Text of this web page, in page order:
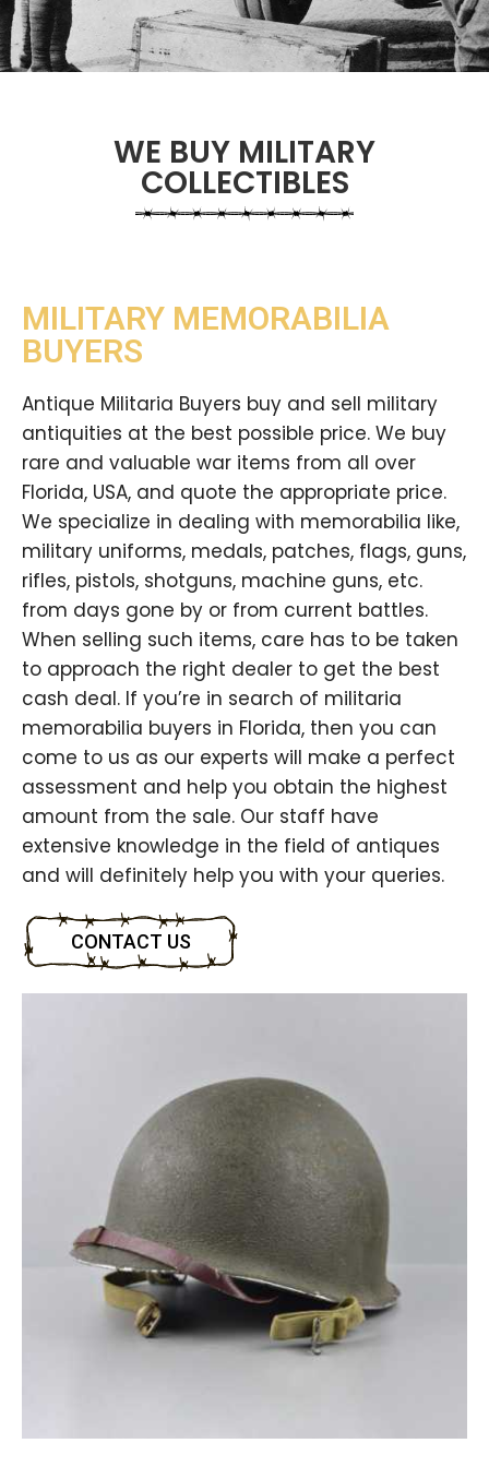
WE BUY MILITARY
COLLECTIBLES
MILITARY MEMORABILIA
BUYERS
Antique Militaria Buyers buy and sell military
antiquities at the best possible price. We buy
rare and valuable war items from all over
Florida, USA, and quote the appropriate price.
We specialize in dealing with memorabilia like,
military uniforms, medals, patches, flags, guns,
rifles, pistols, shotguns, machine guns, etc.
from days gone by or from current battles.
When selling such items, care has to be taken
to approach the right dealer to get the best
cash deal. If you’re in search of militaria
memorabilia buyers in Florida, then you can
come to us as our experts will make a perfect
assessment and help you obtain the highest
amount from the sale. Our staff have
extensive knowledge in the field of antiques
and will definitely help you with your queries.
CONTACT US